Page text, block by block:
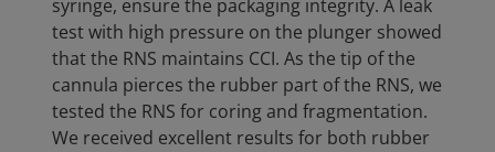
syringe, ensure the packaging integrity. A leak
test with high pressure on the plunger showed
that the RNS maintains CCI. As the tip of the
cannula pierces the rubber part of the RNS, we
tested the RNS for coring and fragmentation.
We received excellent results for both rubber